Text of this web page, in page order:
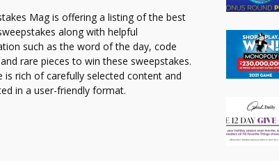
Mag is offering a listing of the best
along with helpful
such as the word of the day, code
rare pieces to win these sweepstakes.
is rich of carefully selected content and
in a user-friendly format.